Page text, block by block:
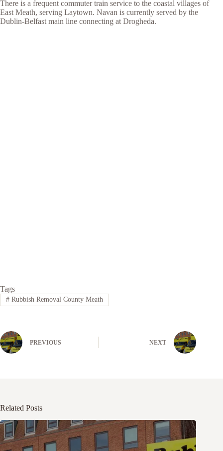
There is a frequent commuter train service to the coastal villages of
East Meath, serving Laytown. Navan is currently served by the
Dublin-Belfast main line connecting at Drogheda.
Tags
#Rubbish Removal County Meath
PREVIOUS NEXT
Related Posts